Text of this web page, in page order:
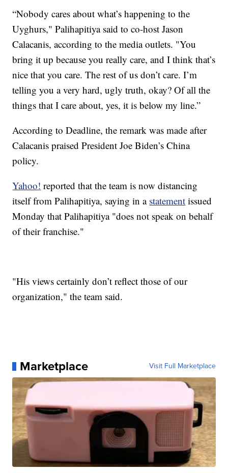
“Nobody cares about what’s happening to the
Uyghurs," Palihapitiya said to co-host Jason
Calacanis, according to the media outlets. "You
bring it up because you really care, and I think that’s
nice that you care. The rest of us don’t care. I’m
telling you a very hard, ugly truth, okay? Of all the
things that I care about, yes, it is below my line.”
According to Deadline, the remark was made after
Calacanis praised President Joe Biden’s China
policy.
Yahoo! reported that the team is now distancing
itself from Palihapitiya, saying in a statement issued
Monday that Palihapitiya "does not speak on behalf
of their franchise."
"His views certainly don’t reflect those of our
organization," the team said.
Marketplace Visit Full Marketplace